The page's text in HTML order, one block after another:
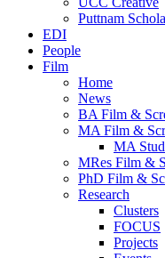
Puttnam
EDI
People
Film
Home
News
BA Film &
MA Film &
MA
MRes Film &
PhD Film &
Research
Clusters
FOCUS
Projects